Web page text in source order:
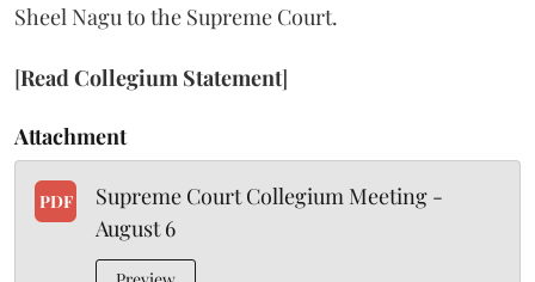
Sheel Nagu to the Supreme Court.
[Read Collegium Statement]
Attachment
PDF
Supreme Court Collegium Meeting -
August 6